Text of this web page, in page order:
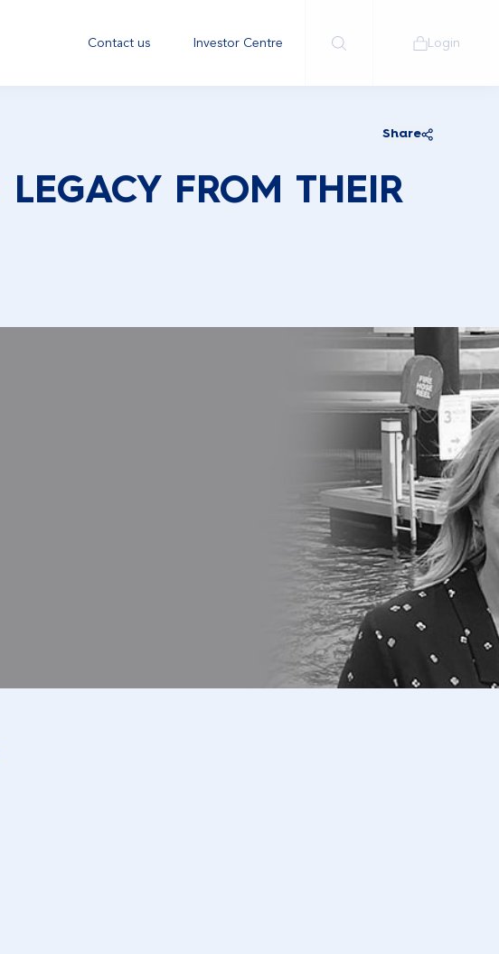
Contact us Investor Centre Login
Share
FROM THEIR